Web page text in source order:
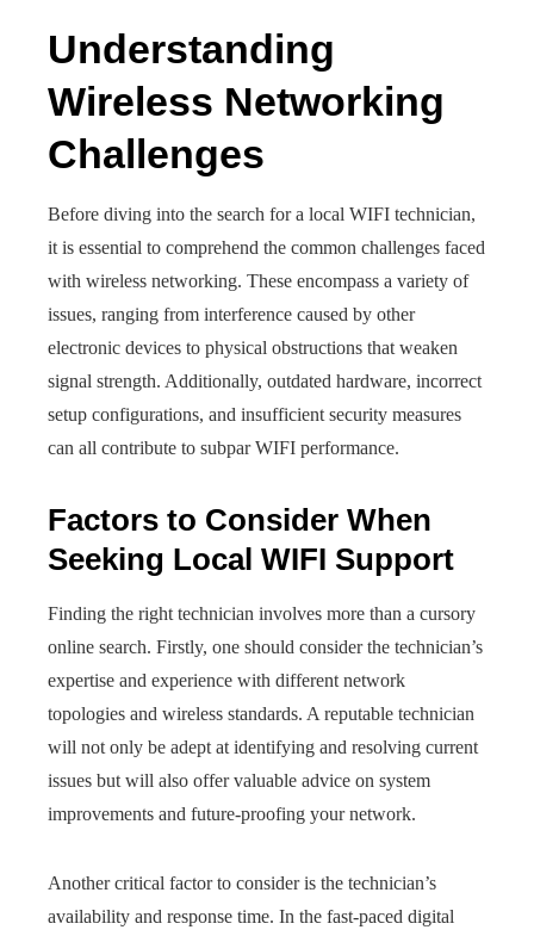
Understanding
Wireless Networking
Challenges
Before diving into the search for a local WIFI technician,
it is essential to comprehend the common challenges faced
with wireless networking. These encompass a variety of
issues, ranging from interference caused by other
electronic devices to physical obstructions that weaken
signal strength. Additionally, outdated hardware, incorrect
setup configurations, and insufficient security measures
can all contribute to subpar WIFI performance.
Factors to Consider When
Seeking Local WIFI Support
Finding the right technician involves more than a cursory
online search. Firstly, one should consider the technician’s
expertise and experience with different network
topologies and wireless standards. A reputable technician
will not only be adept at identifying and resolving current
issues but will also offer valuable advice on system
improvements and future-proofing your network.
Another critical factor to consider is the technician’s
availability and response time. In the fast-paced digital